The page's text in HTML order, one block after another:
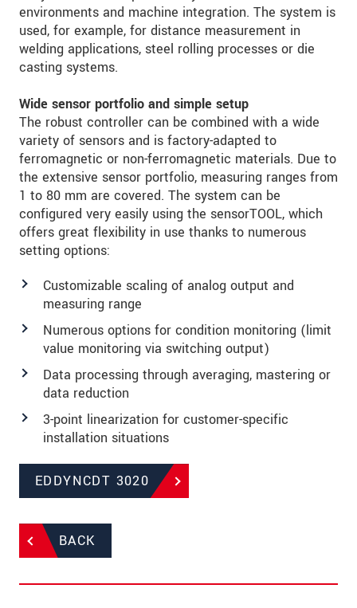
environments and machine integration. The system is
used, for example, for distance measurement in
welding applications, steel rolling processes or die
casting systems.
Wide sensor portfolio and simple setup
The robust controller can be combined with a wide
variety of sensors and is factory-adapted to
ferromagnetic or non-ferromagnetic materials. Due to
the extensive sensor portfolio, measuring ranges from
1 to 80 mm are covered. The system can be
configured very easily using the sensorTOOL, which
offers great flexibility in use thanks to numerous
setting options:
Customizable scaling of analog output and
measuring range
Numerous options for condition monitoring (limit
value monitoring via switching output)
Data processing through averaging, mastering or
data reduction
3-point linearization for customer-specific
installation situations
EDDYNCDT 3020
BACK